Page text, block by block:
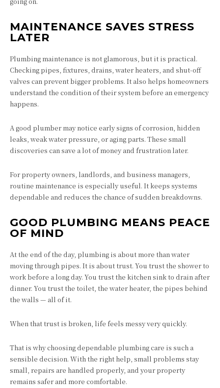
MAINTENANCE SAVES STRESS
LATER
Plumbing maintenance is not glamorous, but it is practical.
Checking pipes, fixtures, drains, water heaters, and shut-off
valves can prevent bigger problems. It also helps homeowners
understand the condition of their system before an emergency
happens.
A good plumber may notice early signs of corrosion, hidden
leaks, weak water pressure, or aging parts. These small
discoveries can save a lot of money and frustration later.
For property owners, landlords, and business managers,
routine maintenance is especially useful. It keeps systems
dependable and reduces the chance of sudden breakdowns.
GOOD PLUMBING MEANS PEACE
OF MIND
At the end of the day, plumbing is about more than water
moving through pipes. It is about trust. You trust the shower to
work before a long day. You trust the kitchen sink to drain after
dinner. You trust the toilet, the water heater, the pipes behind
the walls — all of it.
When that trust is broken, life feels messy very quickly.
That is why choosing dependable plumbing care is such a
sensible decision. With the right help, small problems stay
small, repairs are handled properly, and your property
remains safer and more comfortable.